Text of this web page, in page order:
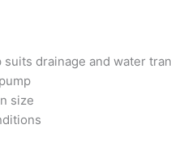
drainage and water
size